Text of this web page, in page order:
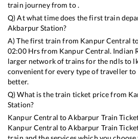
train journey from to .
Q) At what time does the first train
AkbarpurStation?
A) The first train from Kanpur Central
02:00Hrs from Kanpur Central. Indian
larger network of trains for the ndls to
convenient for every type of traveller
better.
Q) What is the train ticket price from
Station?
Kanpur Central toAkbarpur Train
Kanpur Central toAkbarpur Train